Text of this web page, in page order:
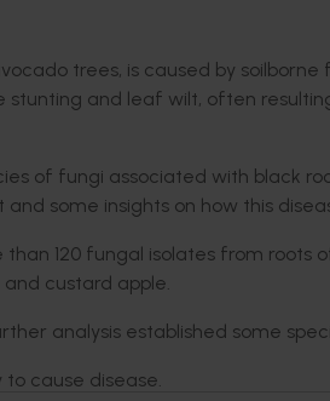
trees, is caused by
stunting and leaf wilt, often
of fungi associated with black
some insights on how this
120 fungal isolates from
custard apple.
analysis established some
cause disease.